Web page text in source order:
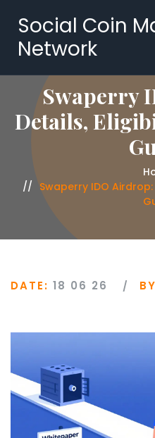
Social Coin
Network
Swaperry
Details,
Swaperry IDO
DATE: 18 06 26